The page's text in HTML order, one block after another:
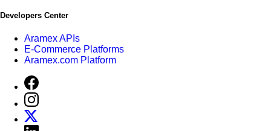
Developers Center
Aramex APIs
E-Commerce Platforms
Aramex.com Platform